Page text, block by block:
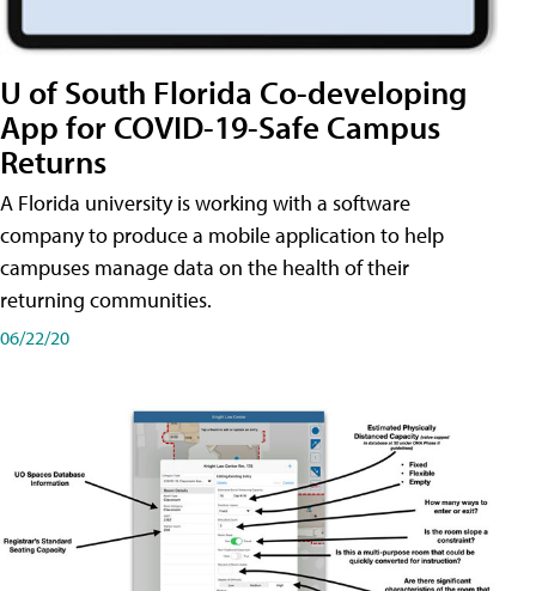
U of South Florida Co-developing
App for COVID-19-Safe Campus
Returns
A Florida university is working with a software
company to produce a mobile application to help
campuses manage data on the health of their
returning communities.
06/22/20